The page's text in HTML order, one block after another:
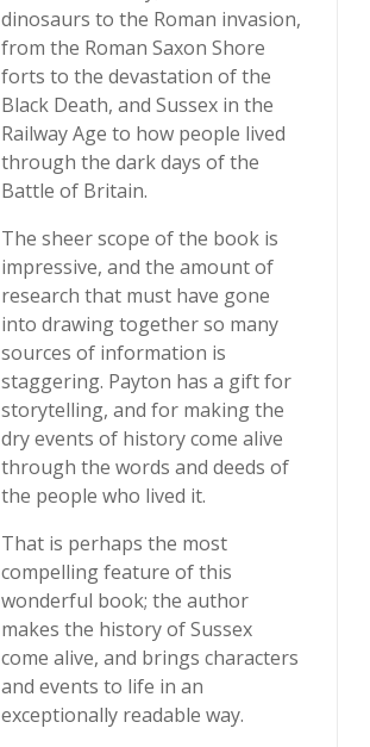
dinosaurs to the Roman invasion,
from the Roman Saxon Shore
forts to the devastation of the
Black Death, and Sussex in the
Railway Age to how people lived
through the dark days of the
Battle of Britain.
The sheer scope of the book is
impressive, and the amount of
research that must have gone
into drawing together so many
sources of information is
staggering. Payton has a gift for
storytelling, and for making the
dry events of history come alive
through the words and deeds of
the people who lived it.
That is perhaps the most
compelling feature of this
wonderful book; the author
makes the history of Sussex
come alive, and brings characters
and events to life in an
exceptionally readable way.